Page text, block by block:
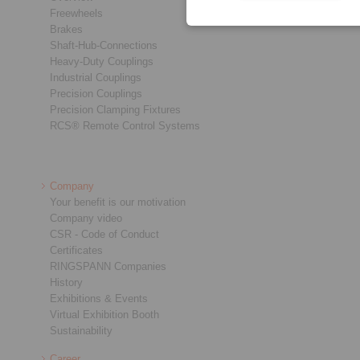
Freewheels
Brakes
Shaft-Hub-Connections
Heavy-Duty Couplings
Industrial Couplings
Precision Couplings
Precision Clamping Fixtures
RCS® Remote Control Systems
Company
Your benefit is our motivation
Company video
CSR - Code of Conduct
Certificates
RINGSPANN Companies
History
Exhibitions & Events
Virtual Exhibition Booth
Sustainability